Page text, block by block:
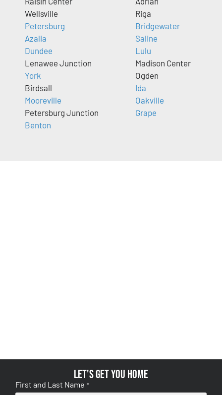
Wellsville
Petersburg
Azalia
Dundee
Lenawee Junction
York
Birdsall
Mooreville
Petersburg Junction
Benton
Riga
Bridgewater
Saline
Lulu
Madison Center
Ogden
Ida
Oakville
Grape
Let's get you home
First and Last Name *